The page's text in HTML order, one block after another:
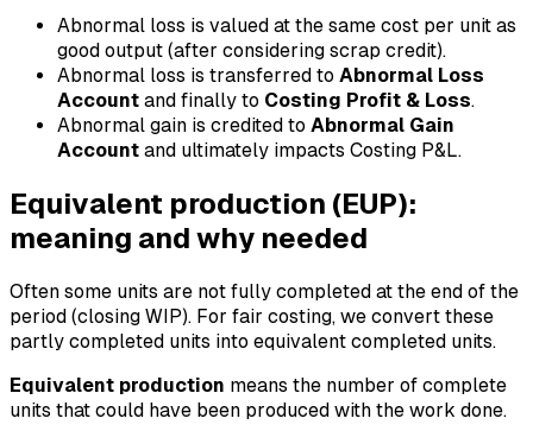
Abnormal loss is valued at the same cost per unit as
good output (after considering scrap credit).
Abnormal loss is transferred to Abnormal Loss
Account and finally to Costing Profit & Loss.
Abnormal gain is credited to Abnormal Gain
Account and ultimately impacts Costing P&L.
Equivalent production (EUP):
meaning and why needed
Often some units are not fully completed at the end of the
period (closing WIP). For fair costing, we convert these
partly completed units into equivalent completed units.
Equivalent production means the number of complete
units that could have been produced with the work done.